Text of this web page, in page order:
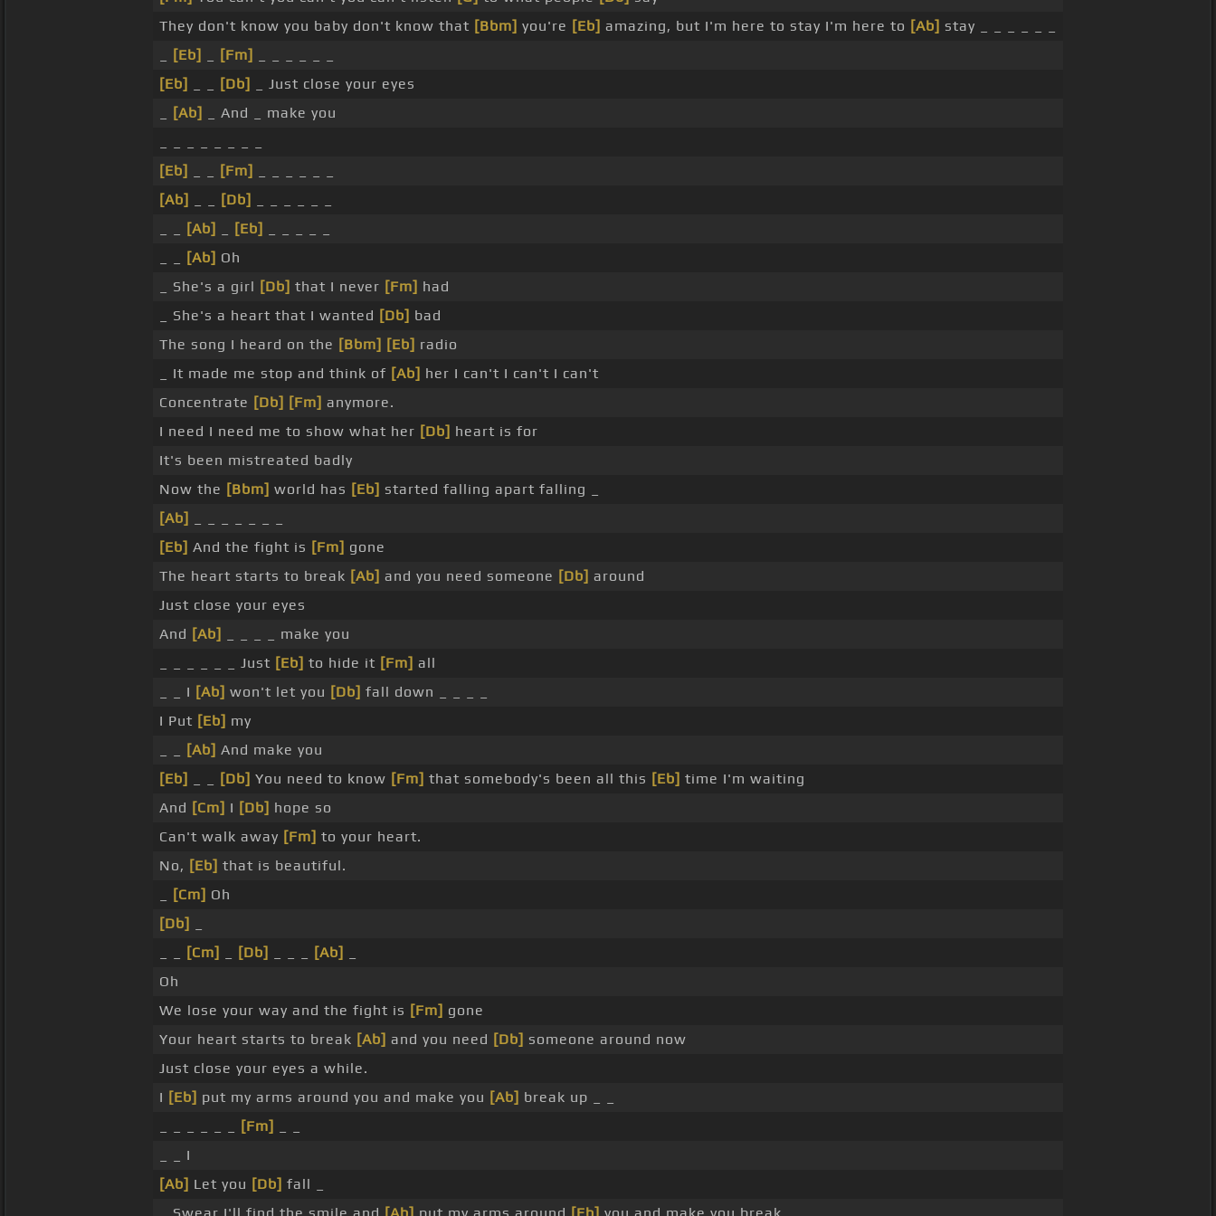
They don't know you baby don't know that [Bbm] you're [Eb] amazing, but I'm here to stay I'm here to [Ab] stay _ _ _ _ _ _
[Eb] [Fm]
[Eb]
[Db]
_ Just close your eyes
[Ab]
_ And _ make you
[Eb]
[Fm]
[Ab]
[Db]
[Ab] [Eb]
[Ab] Oh
_ She's a girl [Db] that I never [Fm] had
_ She's a heart that I wanted [Db] bad
The song I heard on the [Bbm] [Eb] radio
_ It made me stop and think of [Ab] her I can't I can't I can't
Concentrate [Db] [Fm] anymore.
I need I need me to show what her [Db] heart is for
It's been mistreated badly
Now the [Bbm] world has [Eb] started falling apart falling _
[Ab]
[Eb] And the fight is [Fm] gone
The heart starts to break [Ab] and you need someone [Db] around
Just close your eyes
And [Ab]
_ _ _ _ make you
_ _ _ _ _ _ Just [Eb] to hide it [Fm] all
_ _ I [Ab] won't let you [Db] fall down _ _ _ _
I Put [Eb] my
[Ab] And make you
[Eb]
[Db] You need to know [Fm] that somebody's been all this [Eb] time I'm waiting
And [Cm] I [Db] hope so
Can't walk away [Fm] to your heart.
No, [Eb] that is beautiful.
[Cm] Oh
[Db]
[Cm] [Db] [Ab]
Oh
We lose your way and the fight is [Fm] gone
Your heart starts to break [Ab] and you need [Db] someone around now
Just close your eyes a while.
I [Eb] put my arms around you and make you [Ab] break up _ _
[Fm]
_ _ I
[Ab] Let you [Db] fall _